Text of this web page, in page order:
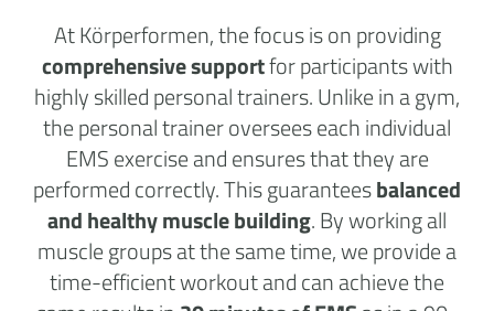
At Körperformen, the focus is on providing
comprehensive supportfor participants with
highly skilled personal trainers. Unlike in a gym,
the personal trainer oversees each individual
EMS exercise and ensures that they are
performed correctly. This guaranteesbalanced
and healthy muscle building. By working all
muscle groups at the same time, we provide a
time-efficient workout and can achieve the